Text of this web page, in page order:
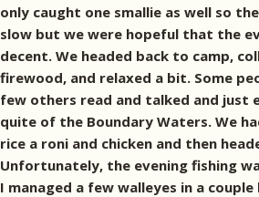
only caught one smallie as well so
slow but we were hopeful that the
decent. We headed back to camp,
firewood, and relaxed a bit. Some
few others read and talked and just
quite of the Boundary Waters. We
rice a roni and chicken and then
Unfortunately, the evening fishing
I managed a few walleyes in a